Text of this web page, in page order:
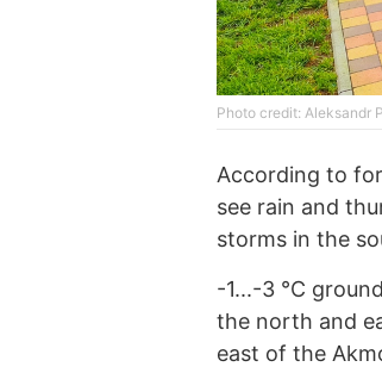
Photo credit: Aleksandr
According to
see rain and
storms in the
-1...-3 °C
the north and
east of the